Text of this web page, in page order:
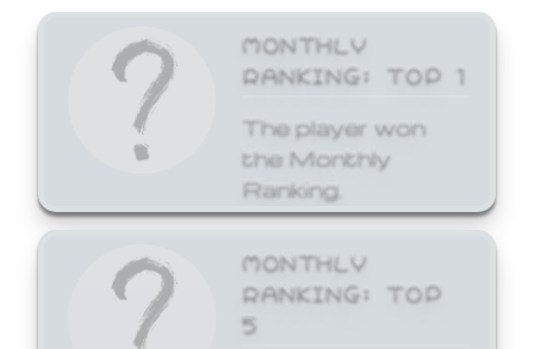
MONTHLY
RANKING: TOP 1
The player won
the Monthly
Ranking.
MONTHLY
RANKING: TOP
5